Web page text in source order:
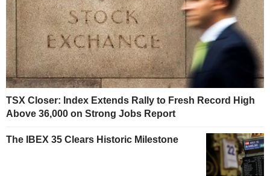
TSX Closer: Index Extends Rally to Fresh Record High
Above 36,000 on Strong Jobs Report
The IBEX 35 Clears Historic Milestone